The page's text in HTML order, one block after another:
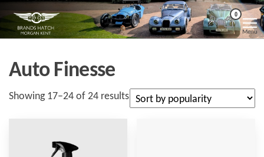
the
Morgan
Kent
Brands
Hatch
Morgan
Kent
0
Menu
Auto Finesse
Showing 17–24 of 24 resultsSorted